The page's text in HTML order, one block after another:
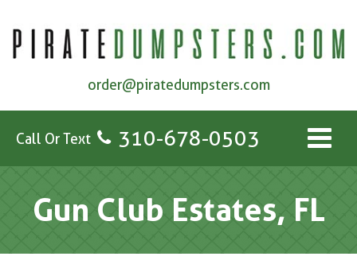
order@piratedumpsters.com
Call Or Text 310-678-0503
Gun Club Estates, FL